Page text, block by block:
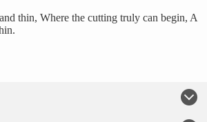
thin, Where the cutting truly can begin, A